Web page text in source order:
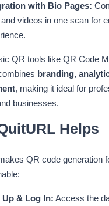
with Bio Pages:
videos in one scan for
QR tools like QR Code
branding,
, making it ideal for
businesses.
Helps
QR code generation
Up & Log In: Access the